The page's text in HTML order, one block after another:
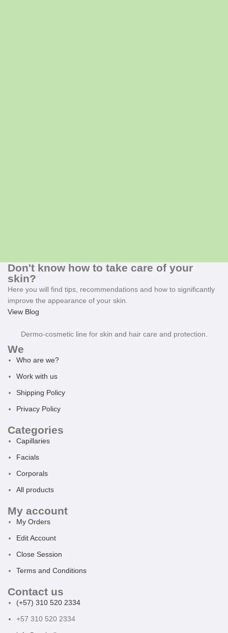
Don't know how to take care of your
skin?
Here you will find tips, recommendations and how to significantly
improve the appearance of your skin.
View Blog
Dermo-cosmetic line for skin and hair care and protection.
We
Who are we?
Work with us
Shipping Policy
Privacy Policy
Categories
Capillaries
Facials
Corporals
All products
My account
My Orders
Edit Account
Close Session
Terms and Conditions
Contact us
(+57) 310 520 2334
+57 310 520 2334